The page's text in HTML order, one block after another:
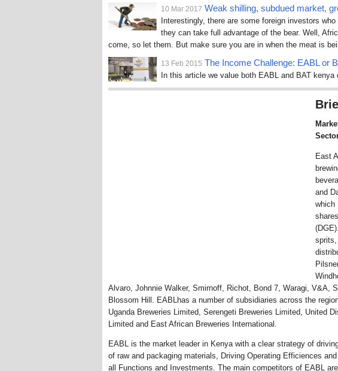
10 Mar 2017 Weak shilling, subdued market,
Interestingly, there are some foreign investors
they can take full advantage of the bear. Well,
come, so let them. But make sure you are in when the meat is
13 Feb 2015 The Income Challenge: EABL or
In this article we value both EABL and BAT
East
and
which
Alvaro, Johnnie Walker, Smirnoff, Richot, Bond 7, Waragi, V&A,
Blossom Hill. EABLhas a number of subsidiaries across the
Uganda Breweries Limited, Serengeti Breweries Limited, United
Limited and East African Breweries International.
EABL is the market leader in Kenya with a clear strategy of
of raw and packaging materials, Driving Operating Efficiences
all Functions and Investments. The main competitors of EABL